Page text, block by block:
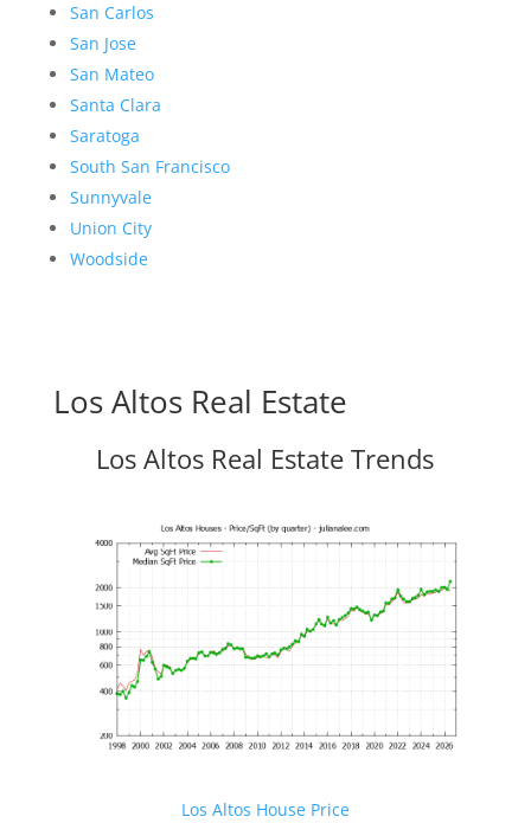
San Carlos
San Jose
San Mateo
Santa Clara
Saratoga
South San Francisco
Sunnyvale
Union City
Woodside
Los Altos Real Estate
Los Altos Real Estate Trends
Los Altos House Price